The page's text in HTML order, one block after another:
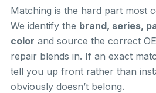
Matching is the hard part most
We identify the brand, series,
color and source the correct
repair blends in. If an exact
tell you up front rather than
obviously doesn’t belong.